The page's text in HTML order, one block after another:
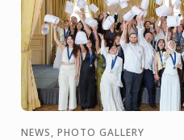
NEWS, PHOTO GALLERY